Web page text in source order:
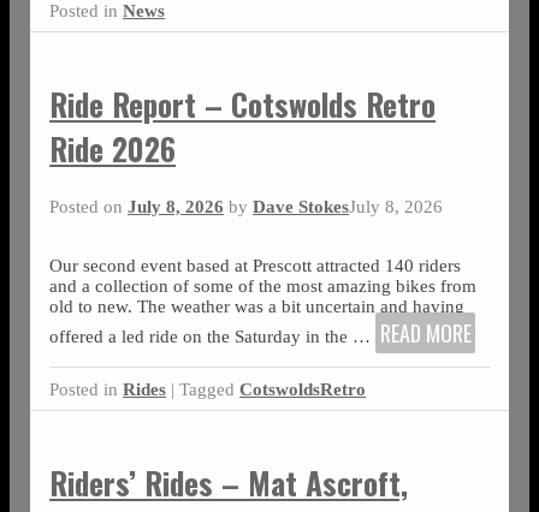
Posted in News
Ride Report – Cotswolds Retro
Ride 2026
Posted onJuly 8, 2026 byDave StokesJuly 8, 2026
Our second event based at Prescott attracted 140 riders
and a collection of some of the most amazing bikes from
old to new. The weather was a bit uncertain and having
offered a led ride on the Saturday in the … READ MORE
Posted in Rides |Tagged CotswoldsRetro
Riders’ Rides – Mat Ascroft,